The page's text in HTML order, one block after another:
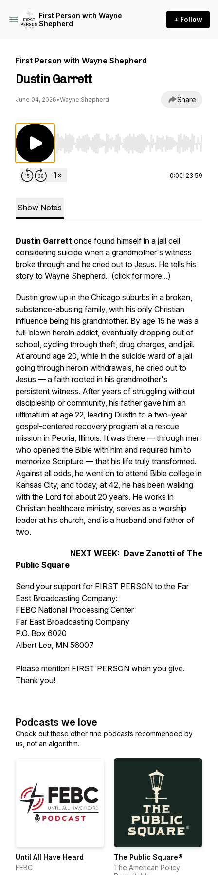
First Person with Wayne
Shepherd
+ Follow
First Person with Wayne Shepherd
Dustin Garrett
June 04, 2026•Wayne Shepherd Share
Use Left/Right to seek, Home/End to jump
0:00 23:59
Show Notes
Dustin Garrett once found himself in a jail cell
considering suicide when a grandmother's witness
broke through and he cried out to Jesus. He tells his
story to Wayne Shepherd. (click for more...)
Dustin grew up in the Chicago suburbs in a broken,
substance-abusing family, with his only Christian
influence being his grandmother. By age 15 he was a
full-blown heroin addict, eventually dropping out of
school, cycling through theft, drug charges, and jail.
At around age 20, while in the suicide ward of a jail
going through heroin withdrawals, he cried out to
Jesus — a faith rooted in his grandmother's
persistent witness. After years of struggling without
discipleship or community, his father gave him an
ultimatum at age 22, leading Dustin to a two-year
gospel-centered recovery program at a rescue
mission in Peoria, Illinois. It was there — through men
who opened the Bible with him and required him to
memorize Scripture — that his life truly transformed.
Against all odds, he went on to attend Bible college in
Kansas City, and today, at 42, he has been walking
with the Lord for about 20 years. He works in
Christian healthcare ministry, serves as a worship
leader at his church, and is a husband and father of
two.
NEXT WEEK: Dave Zanotti of The
Public Square
Send your support for FIRST PERSON to the Far
East Broadcasting Company:
FEBC National Processing Center
Far East Broadcasting Company
P.O. Box 6020
Albert Lea, MN 56007
Please mention FIRST PERSON when you give.
Thank you!
Podcasts we love
Check out these other fine podcasts recommended by
us, not an algorithm.
Until All Have Heard
FEBC
The Public Square®
The American Policy